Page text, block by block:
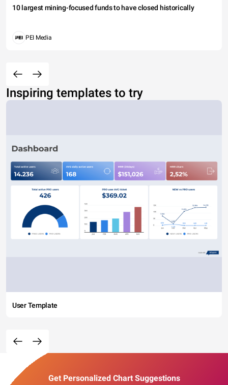
10 largest mining-focused funds to have closed historically
PEI Media
Inspiring templates to try
User Template
Get Personalized Chart Suggestions